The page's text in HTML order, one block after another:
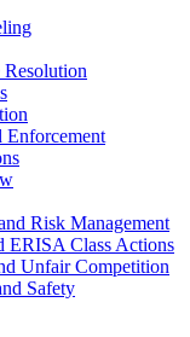
Enforcement
Risk Management
ERISA Class Actions
Unfair Competition
Safety